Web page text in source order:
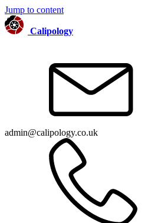
Jump to content
Calipology
admin@calipology.co.uk